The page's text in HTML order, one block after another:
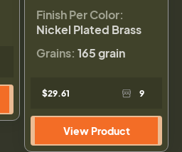
Finish Per Color:
Nickel Plated Brass
Grains: 165 grain
$29.61 9
View Product